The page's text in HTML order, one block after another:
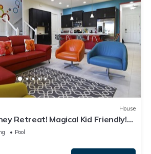
House
Retreat! Magical Kid Friendly!
Pool